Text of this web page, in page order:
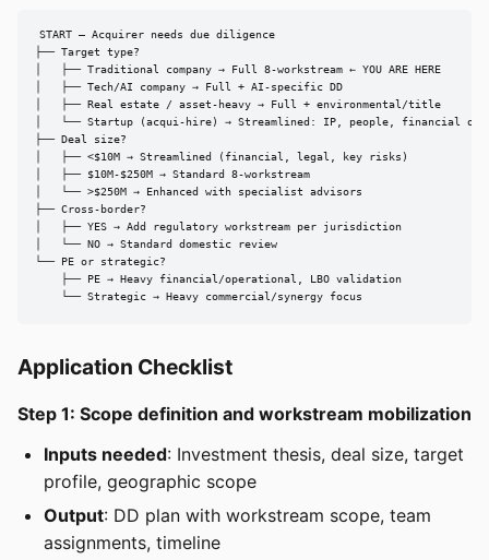
START — Acquirer needs due diligence
├── Target type?
│   ├── Traditional company → Full 8-workstream ← YOU ARE HERE
│   ├── Tech/AI company → Full + AI-specific DD
│   ├── Real estate / asset-heavy → Full + environmental/title
│   └── Startup (acqui-hire) → Streamlined: IP, people, financial
├── Deal size?
│   ├── <$10M → Streamlined (financial, legal, key risks)
│   ├── $10M-$250M → Standard 8-workstream
│   └── >$250M → Enhanced with specialist advisors
├── Cross-border?
│   ├── YES → Add regulatory workstream per jurisdiction
│   └── NO → Standard domestic review
└── PE or strategic?
    ├── PE → Heavy financial/operational, LBO validation
    └── Strategic → Heavy commercial/synergy focus
Application Checklist
Step 1: Scope definition and workstream mobilization
Inputs needed: Investment thesis, deal size, target
profile, geographic scope
Output: DD plan with workstream scope, team
assignments, timeline